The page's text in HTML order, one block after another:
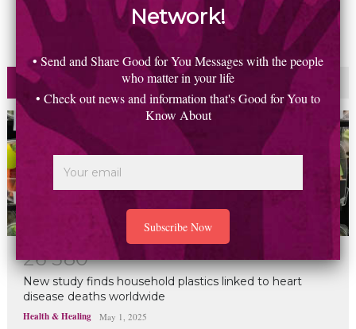
Most Read Commented
26 580
New study finds household plastics linked to heart
disease deaths worldwide
Health & Healing May 1, 2025
Network!
• Send and Share Good for You Messages with the people
who matter in your life
• Check out news and information that's Good for You to
Know About